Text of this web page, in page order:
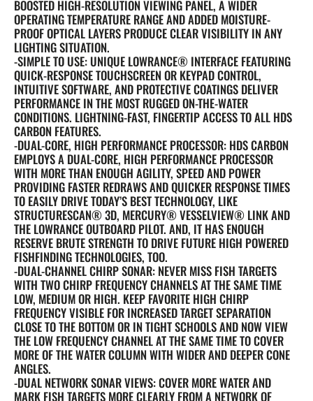
BOOSTED HIGH-RESOLUTION VIEWING PANEL, A WIDER
OPERATING TEMPERATURE RANGE AND ADDED MOISTURE-
PROOF OPTICAL LAYERS PRODUCE CLEAR VISIBILITY IN ANY
LIGHTING SITUATION.
-SIMPLE TO USE: UNIQUE LOWRANCE® INTERFACE FEATURING
QUICK-RESPONSE TOUCHSCREEN OR KEYPAD CONTROL,
INTUITIVE SOFTWARE, AND PROTECTIVE COATINGS DELIVER
PERFORMANCE IN THE MOST RUGGED ON-THE-WATER
CONDITIONS. LIGHTNING-FAST, FINGERTIP ACCESS TO ALL HDS
CARBON FEATURES.
-DUAL-CORE, HIGH PERFORMANCE PROCESSOR: HDS CARBON
EMPLOYS A DUAL-CORE, HIGH PERFORMANCE PROCESSOR
WITH MORE THAN ENOUGH AGILITY, SPEED AND POWER
PROVIDING FASTER REDRAWS AND QUICKER RESPONSE TIMES
TO EASILY DRIVE TODAY’S BEST TECHNOLOGY, LIKE
STRUCTURESCAN® 3D, MERCURY® VESSELVIEW® LINK AND
THE LOWRANCE OUTBOARD PILOT. AND, IT HAS ENOUGH
RESERVE BRUTE STRENGTH TO DRIVE FUTURE HIGH POWERED
FISHFINDING TECHNOLOGIES, TOO.
-DUAL-CHANNEL CHIRP SONAR: NEVER MISS FISH TARGETS
WITH TWO CHIRP FREQUENCY CHANNELS AT THE SAME TIME
LOW, MEDIUM OR HIGH. KEEP FAVORITE HIGH CHIRP
FREQUENCY VISIBLE FOR INCREASED TARGET SEPARATION
CLOSE TO THE BOTTOM OR IN TIGHT SCHOOLS AND NOW VIEW
THE LOW FREQUENCY CHANNEL AT THE SAME TIME TO COVER
MORE OF THE WATER COLUMN WITH WIDER AND DEEPER CONE
ANGLES.
-DUAL NETWORK SONAR VIEWS: COVER MORE WATER AND
MARK FISH TARGETS MORE CLEARLY FROM A NETWORK OF